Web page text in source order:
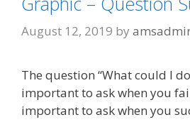
August 12, 2019 by
The question “What could I
important to ask when you
important to ask when you